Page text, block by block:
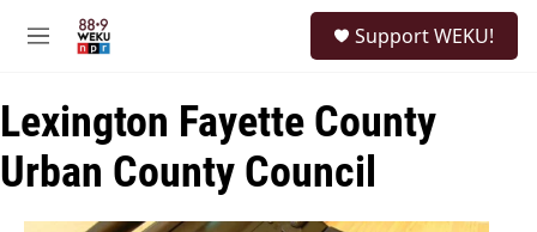
M
u
Support WEKU!
Lexington Fayette County
Urban County Council